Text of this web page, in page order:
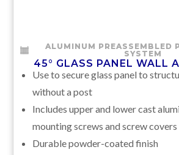
ALUMINUM PREASSEMBLED
SYSTEM
45° GLASS PANEL WALL
Use to secure glass panel to
without a post
Includes upper and lower cast
mounting screws and screw covers
Durable powder-coated finish